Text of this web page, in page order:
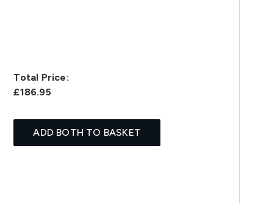
Total Price:
£186.95
ADD BOTH TO BASKET